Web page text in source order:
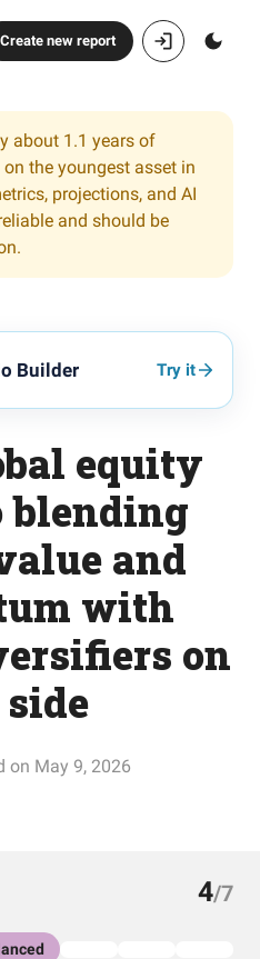
Create new report
about 1.1 years of
the youngest asset in
projections, and AI
and should be
Builder Try it
equity
and
with
on
on May 9, 2026
4/7